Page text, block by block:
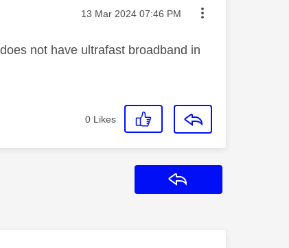
Message posted on
‎13 Mar 2024 07:46 PM
not have ultrafast broadband in
0 Likes